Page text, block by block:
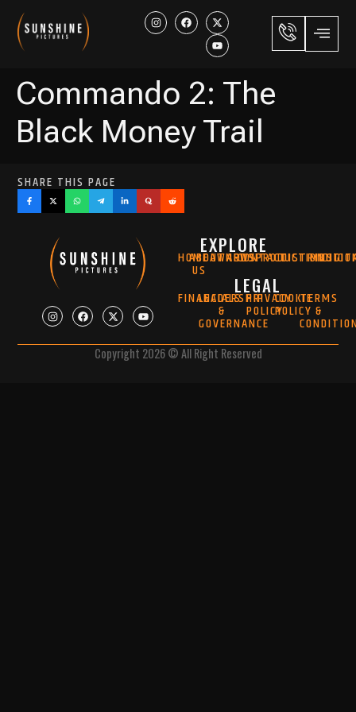
Commando 2: The
Black Money Trail
SHARE THIS PAGE
EXPLORE
HOME
ABOUT
US
AWARDS
NEWS
CONTACT
PRODUCTIONMUSIC
LEGAL
FINANCIALS
LEADERSHIP
&
GOVERNANCE
PRIVACY
POLICY
COOKIE
POLICY
TERMS
&
Copyright 2026 © All Right Reserved